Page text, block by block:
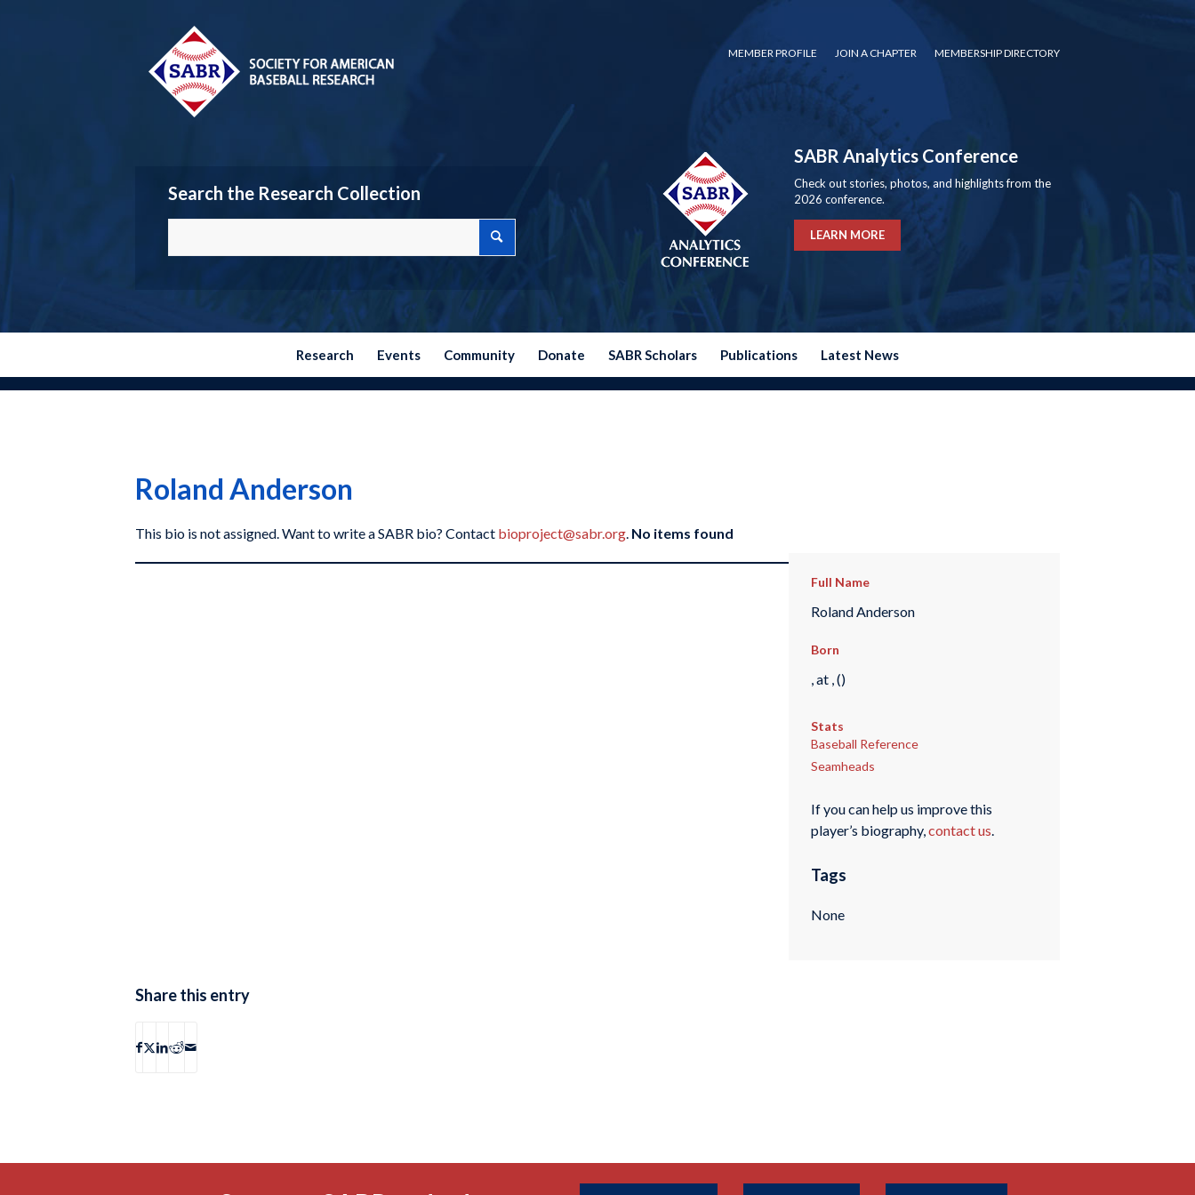
MEMBER PROFILE JOIN A CHAPTER MEMBERSHIP DIRECTORY
Search the Research Collection
SABR Analytics Conference
Check out stories, photos, and highlights from the
2026 conference.
LEARN MORE
Research Events Community Donate SABR Scholars Publications Latest News
Roland Anderson
This bio is not assigned. Want to write a SABR bio? Contact bioproject@sabr.org. No items found
Full Name
Roland Anderson
Born
, at , ()
Stats
Baseball Reference
Seamheads
If you can help us improve this
player’s biography,contact us.
Tags
None
Share this entry